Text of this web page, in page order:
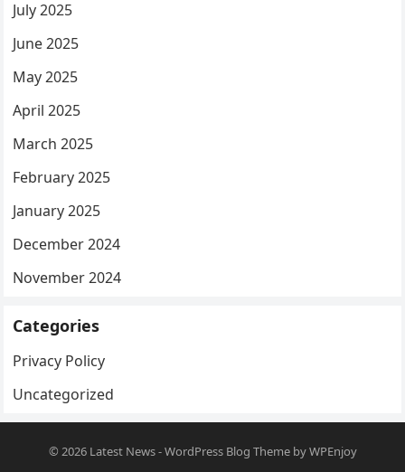
July 2025
June 2025
May 2025
April 2025
March 2025
February 2025
January 2025
December 2024
November 2024
Categories
Privacy Policy
Uncategorized
© 2026 Latest News-WordPress Blog ThemebyWPEnjoy